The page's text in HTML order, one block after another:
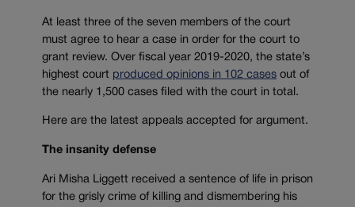
At least three of the seven members of the court
must agree to hear a case in order for the court to
grant review. Over fiscal year 2019-2020, the state’s
highest court produced opinions in 102 cases out of
the nearly 1,500 cases filed with the court in total.
Here are the latest appeals accepted for argument.
The insanity defense
Ari Misha Liggett received a sentence of life in prison
for the grisly crime of killing and dismembering his